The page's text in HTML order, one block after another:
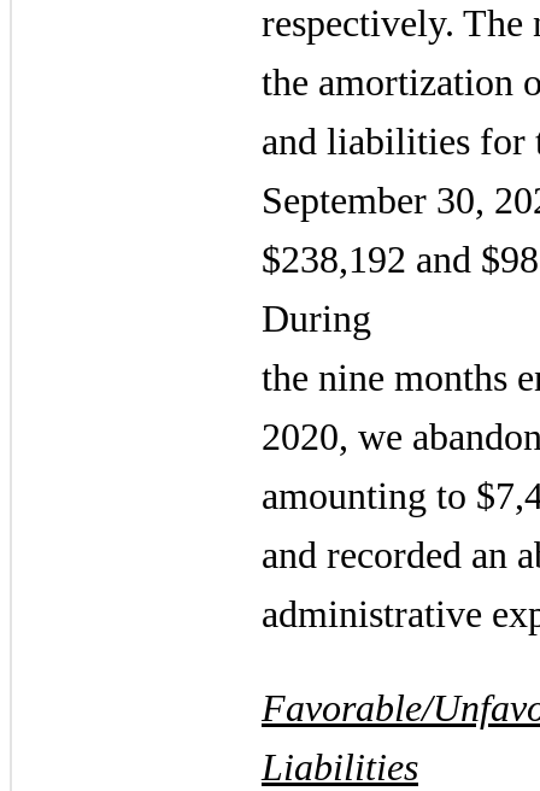
respectively. The
the amortization
and liabilities for
September 30,
$238,192 and
During
the nine months
2020, we
amounting to
and recorded an
administrative
Favorable/
Liabilities